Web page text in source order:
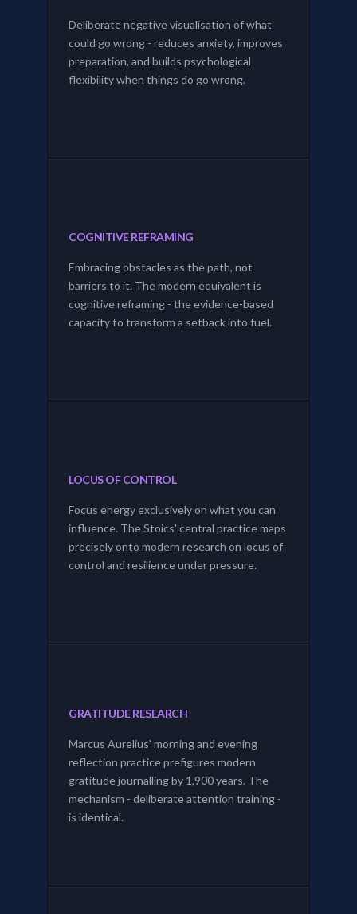
Deliberate negative visualisation of what
could go wrong - reduces anxiety, improves
preparation, and builds psychological
flexibility when things do go wrong.
COGNITIVE REFRAMING
Embracing obstacles as the path, not
barriers to it. The modern equivalent is
cognitive reframing - the evidence-based
capacity to transform a setback into fuel.
LOCUS OF CONTROL
Focus energy exclusively on what you can
influence. The Stoics' central practice maps
precisely onto modern research on locus of
control and resilience under pressure.
GRATITUDE RESEARCH
Marcus Aurelius' morning and evening
reflection practice prefigures modern
gratitude journalling by 1,900 years. The
mechanism - deliberate attention training -
is identical.